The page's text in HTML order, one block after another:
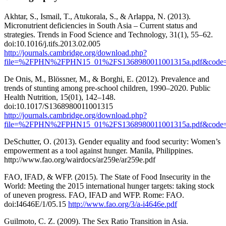
Akhtar, S., Ismail, T., Atukorala, S., & Arlappa, N. (2013).
Micronutrient deficiencies in South Asia – Current status and
strategies. Trends in Food Science and Technology, 31(1), 55–62.
doi:10.1016/j.tifs.2013.02.005
http://journals.cambridge.org/download.php?
De Onis, M., Blössner, M., & Borghi, E. (2012). Prevalence and
trends of stunting among pre-school children, 1990–2020. Public
Health Nutrition, 15(01), 142–148.
doi:10.1017/S1368980011001315
http://journals.cambridge.org/download.php?
DeSchutter, O. (2013). Gender equality and food security: Women’s
empowerment as a tool against hunger. Manila, Philippines.
http://www.fao.org/wairdocs/ar259e/ar259e.pdf
FAO, IFAD, & WFP. (2015). The State of Food Insecurity in the
World: Meeting the 2015 international hunger targets: taking stock
of uneven progress. FAO, IFAD and WFP. Rome: FAO.
doi:I4646E/1/05.15 http://www.fao.org/3/a-i4646e.pdf
Guilmoto, C. Z. (2009). The Sex Ratio Transition in Asia.